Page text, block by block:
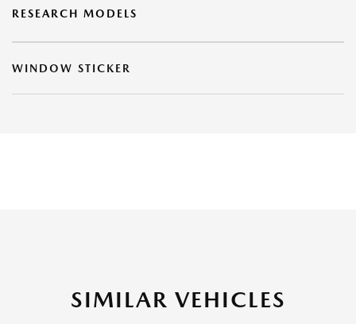
RESEARCH MODELS
WINDOW STICKER
SIMILAR VEHICLES